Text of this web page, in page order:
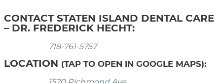
CONTACT STATEN ISLAND DENTAL CARE
– DR. FREDERICK HECHT:
718-761-5757
LOCATION (TAP TO OPEN IN GOOGLE MAPS):